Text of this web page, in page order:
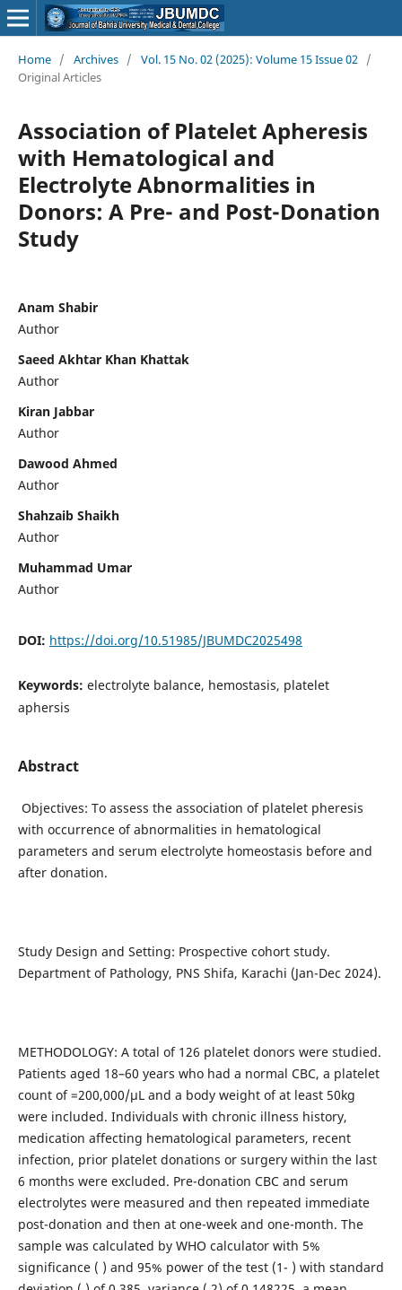
Home / Archives / Vol. 15 No. 02 (2025): Volume 15 Issue 02 /
Original Articles
Association of Platelet Apheresis
with Hematological and
Electrolyte Abnormalities in
Donors: A Pre- and Post-Donation
Study
Anam Shabir
Author
Saeed Akhtar Khan Khattak
Author
Kiran Jabbar
Author
Dawood Ahmed
Author
Shahzaib Shaikh
Author
Muhammad Umar
Author
DOI: https://doi.org/10.51985/JBUMDC2025498
Keywords: electrolyte balance, hemostasis, platelet
aphersis
Abstract
Objectives: To assess the association of platelet pheresis
with occurrence of abnormalities in hematological
parameters and serum electrolyte homeostasis before and
after donation.
Study Design and Setting: Prospective cohort study.
Department of Pathology, PNS Shifa, Karachi (Jan-Dec 2024).
METHODOLOGY: A total of 126 platelet donors were studied.
Patients aged 18–60 years who had a normal CBC, a platelet
count of =200,000/µL and a body weight of at least 50kg
were included. Individuals with chronic illness history,
medication affecting hematological parameters, recent
infection, prior platelet donations or surgery within the last
6 months were excluded. Pre-donation CBC and serum
electrolytes were measured and then repeated immediate
post-donation and then at one-week and one-month. The
sample was calculated by WHO calculator with 5%
significance ( ) and 95% power of the test (1- ) with standard